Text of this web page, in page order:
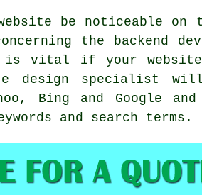
be noticeable on
the backend
is vital if your
design specialist
Bing and Google
and search terms.